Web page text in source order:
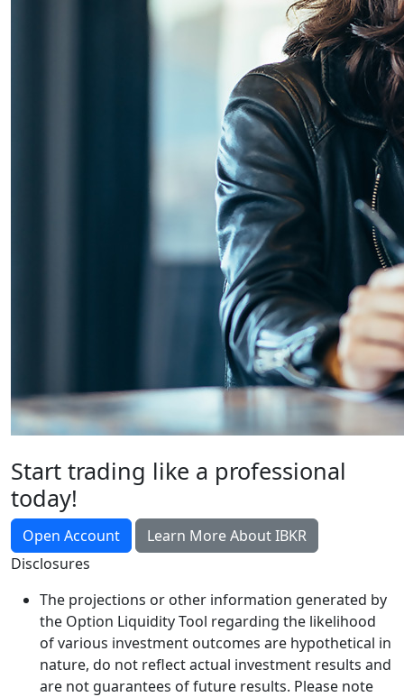
Start trading like a professional
today!
Open Account
Learn More About IBKR
Disclosures
The projections or other information generated by
the Option Liquidity Tool regarding the likelihood
of various investment outcomes are hypothetical in
nature, do not reflect actual investment results and
are not guarantees of future results. Please note